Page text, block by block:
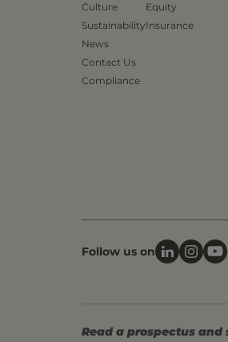
Culture
Sustainability
News
Contact Us
Compliance
Equity
Insurance
Follow us on
Read a prospectus